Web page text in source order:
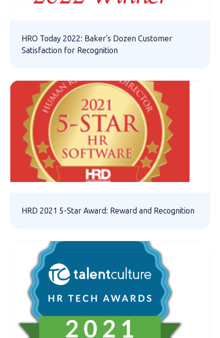
HRO Today 2022: Baker's Dozen Customer
Satisfaction for Recognition
HRD 2021 5-Star Award: Reward and Recognition